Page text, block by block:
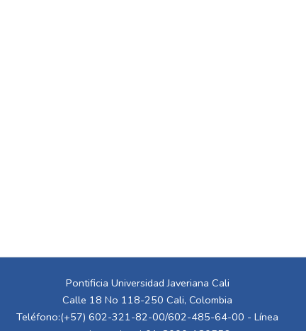
Pontificia Universidad Javeriana Cali
Calle 18 No 118-250 Cali, Colombia
Teléfono:(+57) 602-321-82-00/602-485-64-00 - Línea